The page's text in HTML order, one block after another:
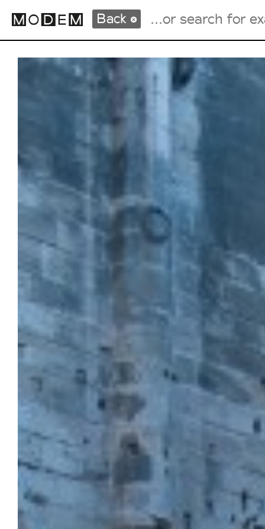
Fashion Weeks Agenda
International Agenda
Intern. Sales Campaigns
Press Days
Back